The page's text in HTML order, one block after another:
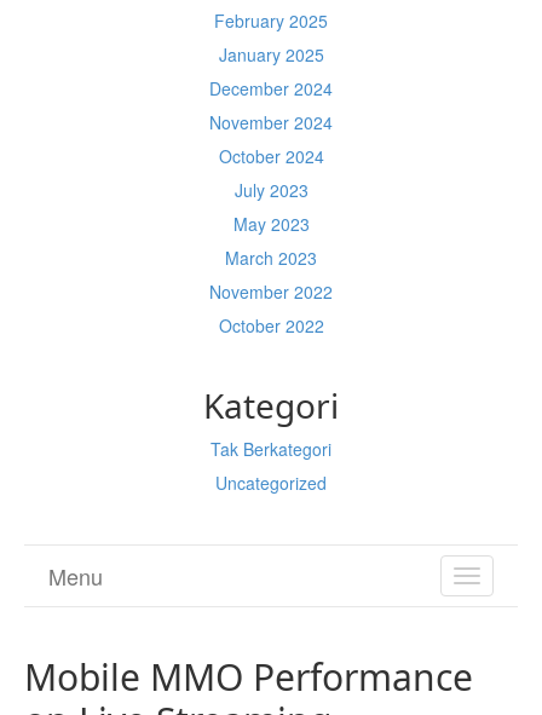
February 2025
January 2025
December 2024
November 2024
October 2024
July 2023
May 2023
March 2023
November 2022
October 2022
Kategori
Tak Berkategori
Uncategorized
TOGGLE
Menu
Mobile MMO Performance